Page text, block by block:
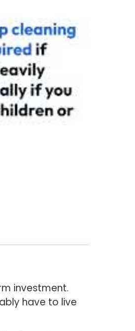
investment.
have to live